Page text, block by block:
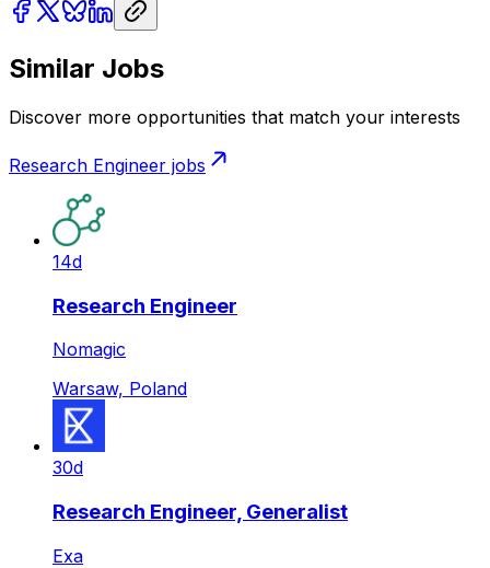
Similar Jobs
Discover more opportunities that match your interests
Research Engineer jobs
14d
Research Engineer
Nomagic
Warsaw, Poland
30d
Research Engineer, Generalist
Exa